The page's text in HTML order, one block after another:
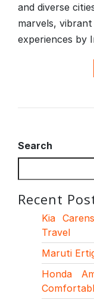
and diverse
marvels,
experiences by
Search
Recent
Kia
Travel
Maruti
Honda